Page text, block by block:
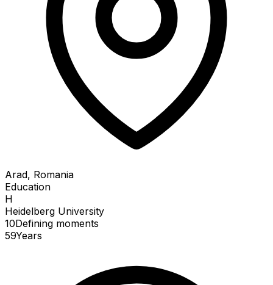
Arad, Romania
Education
H
Heidelberg University
10Defining moments
59Years